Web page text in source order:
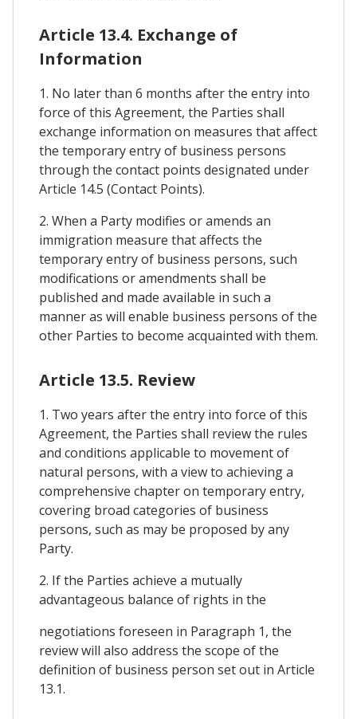
Article 13.4. Exchange of
Information
1. No later than 6 months after the entry into
force of this Agreement, the Parties shall
exchange information on measures that affect
the temporary entry of business persons
through the contact points designated under
Article 14.5 (Contact Points).
2. When a Party modifies or amends an
immigration measure that affects the
temporary entry of business persons, such
modifications or amendments shall be
published and made available in such a
manner as will enable business persons of the
other Parties to become acquainted with them.
Article 13.5. Review
1. Two years after the entry into force of this
Agreement, the Parties shall review the rules
and conditions applicable to movement of
natural persons, with a view to achieving a
comprehensive chapter on temporary entry,
covering broad categories of business
persons, such as may be proposed by any
Party.
2. If the Parties achieve a mutually
advantageous balance of rights in the
negotiations foreseen in Paragraph 1, the
review will also address the scope of the
definition of business person set out in Article
13.1.